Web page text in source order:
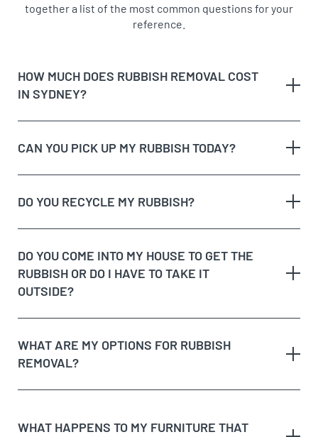
together a list of the most common questions for your
reference.
HOW MUCH DOES RUBBISH REMOVAL COST
IN SYDNEY?
The volume and weight of rubbish
The site access and loading process of your
Possible unique jobs which may require additional
labour charges
rubbish removal
CAN YOU PICK UP MY RUBBISH TODAY?
DO YOU RECYCLE MY RUBBISH?
dedicated recycling facilities
DO YOU COME INTO MY HOUSE TO GET THE
RUBBISH OR DO I HAVE TO TAKE IT
OUTSIDE?
WHAT ARE MY OPTIONS FOR RUBBISH
REMOVAL?
WHAT HAPPENS TO MY FURNITURE THAT